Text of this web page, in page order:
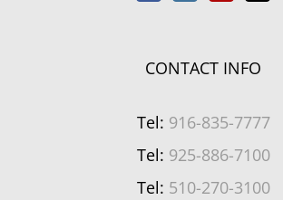
CONTACT INFO
Tel: 916-835-7777
Tel: 925-886-7100
Tel: 510-270-3100